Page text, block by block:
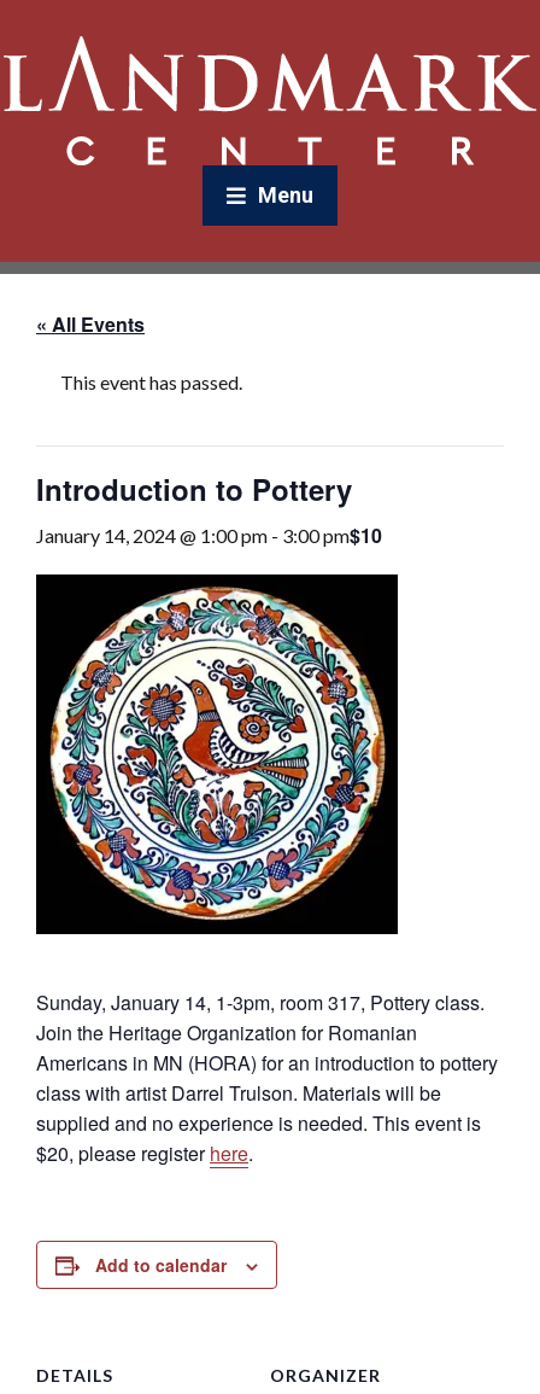
Menu
« All Events
This event has passed.
Introduction to Pottery
January 14, 2024 @ 1:00 pm - 3:00 pm$10
Sunday, January 14, 1-3pm, room 317, Pottery class.
Join the Heritage Organization for Romanian
Americans in MN (HORA) for an introduction to pottery
class with artist Darrel Trulson. Materials will be
supplied and no experience is needed. This event is
$20, please registerhere.
Add to calendar
DETAILS ORGANIZER